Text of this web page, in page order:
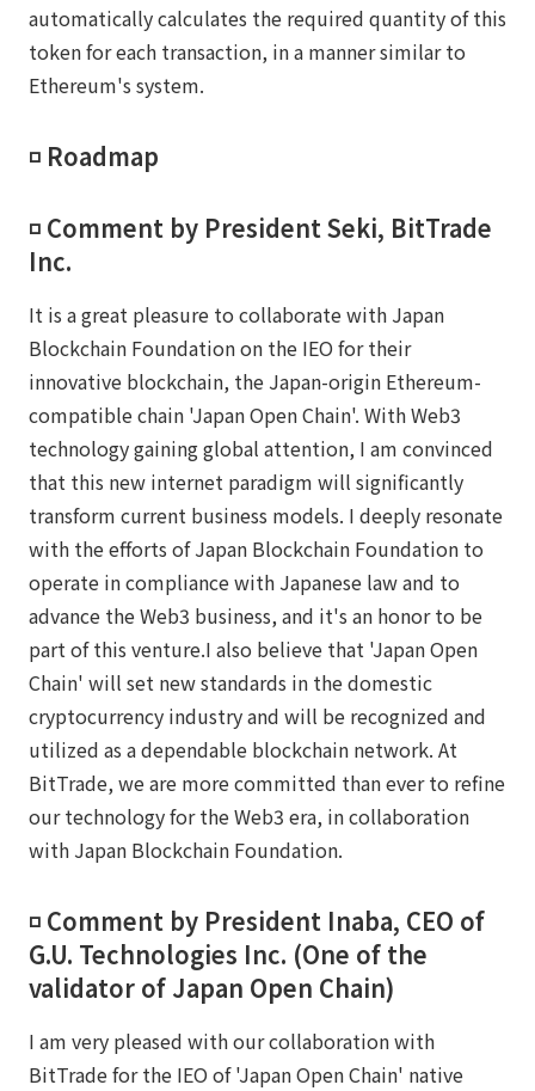
automatically calculates the required quantity of this
token for each transaction, in a manner similar to
Ethereum's system.
◽️ Roadmap
◽️ Comment by President Seki, BitTrade
Inc.
It is a great pleasure to collaborate with Japan
Blockchain Foundation on the IEO for their
innovative blockchain, the Japan-origin Ethereum-
compatible chain 'Japan Open Chain'. With Web3
technology gaining global attention, I am convinced
that this new internet paradigm will significantly
transform current business models. I deeply resonate
with the efforts of Japan Blockchain Foundation to
operate in compliance with Japanese law and to
advance the Web3 business, and it's an honor to be
part of this venture.I also believe that 'Japan Open
Chain' will set new standards in the domestic
cryptocurrency industry and will be recognized and
utilized as a dependable blockchain network. At
BitTrade, we are more committed than ever to refine
our technology for the Web3 era, in collaboration
with Japan Blockchain Foundation.
◽️ Comment by President Inaba, CEO of
G.U. Technologies Inc. (One of the
validator of Japan Open Chain)
I am very pleased with our collaboration with
BitTrade for the IEO of 'Japan Open Chain' native